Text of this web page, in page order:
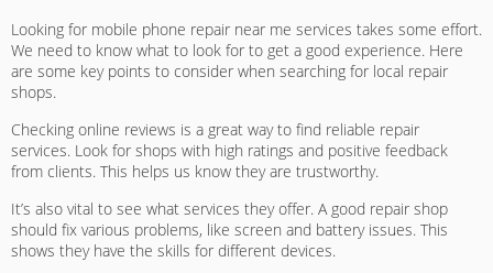
Looking for mobile phone repair near me services takes some effort.
We need to know what to look for to get a good experience. Here
are some key points to consider when searching for local repair
shops.
Checking online reviews is a great way to find reliable repair
services. Look for shops with high ratings and positive feedback
from clients. This helps us know they are trustworthy.
It’s also vital to see what services they offer. A good repair shop
should fix various problems, like screen and battery issues. This
shows they have the skills for different devices.